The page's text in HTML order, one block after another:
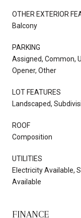
OTHER EXTERIOR
Balcony
PARKING
Assigned, Common,
Opener, Other
LOT FEATURES
Landscaped,
ROOF
Composition
UTILITIES
Electricity Available,
Available
FINANCE